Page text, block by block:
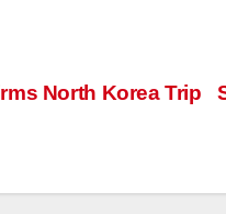
North Korea Trip